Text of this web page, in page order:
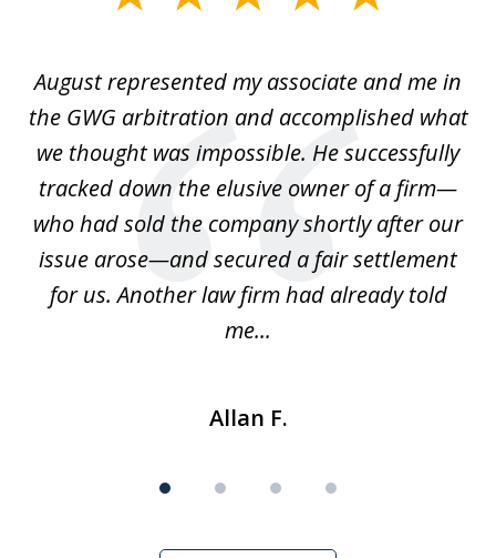
4August represented my associate and me in
the GWG arbitration and accomplished what
we thought was impossible. He successfully
tracked down the elusive owner of a firm—
who had sold the company shortly after our
issue arose—and secured a fair settlement
for us. Another law firm had already told
me...
Allan F.